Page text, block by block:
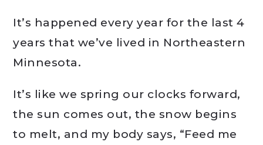
It’s happened every year for the last 4
years that we’ve lived in Northeastern
Minnesota.
It’s like we spring our clocks forward,
the sun comes out, the snow begins
to melt, and my body says, “Feed me